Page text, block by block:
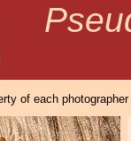
of each